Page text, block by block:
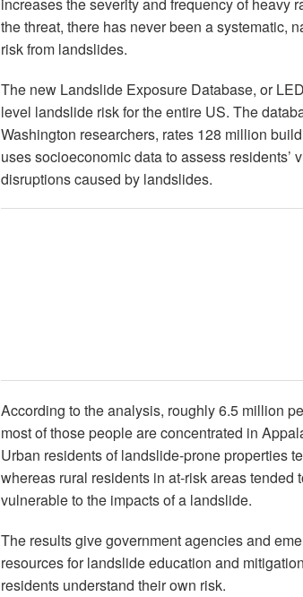
increases the severity and frequency of heavy
the threat, there has never been a systematic,
risk from landslides.
The new Landslide Exposure Database, or
level landslide risk for the entire US. The
Washington researchers, rates 128 million
uses socioeconomic data to assess residents’
disruptions caused by landslides.
According to the analysis, roughly 6.5 million
most of those people are concentrated in
Urban residents of landslide-prone properties
whereas rural residents in at-risk areas tended
vulnerable to the impacts of a landslide.
The results give government agencies and
resources for landslide education and
residents understand their own risk.